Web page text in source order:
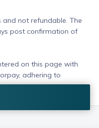
and not refundable. The
post confirmation of
on this page with
adhering to